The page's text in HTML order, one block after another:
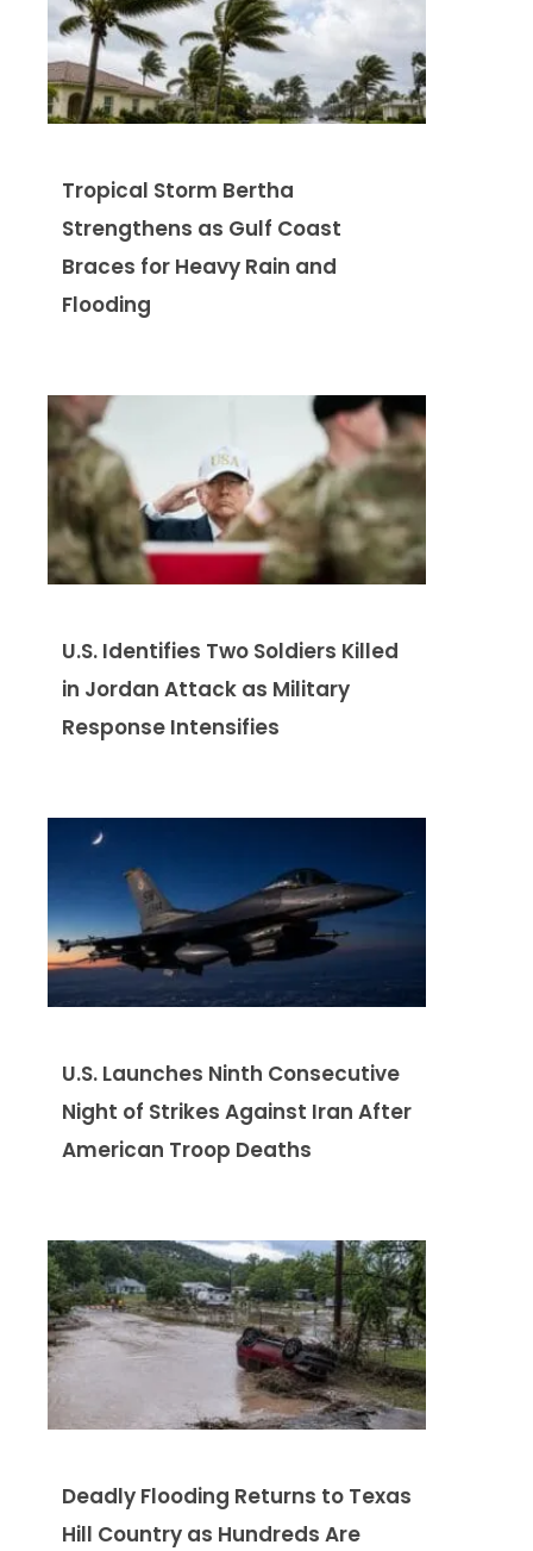
Tropical Storm Bertha
Strengthens as Gulf Coast
Braces for Heavy Rain and
Flooding
U.S. Identifies Two Soldiers Killed
in Jordan Attack as Military
Response Intensifies
U.S. Launches Ninth Consecutive
Night of Strikes Against Iran After
American Troop Deaths
Deadly Flooding Returns to Texas
Hill Country as Hundreds Are